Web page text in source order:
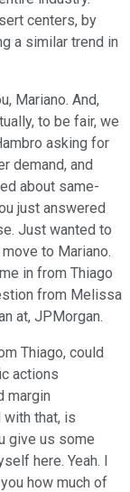
centers, by
a similar trend in
Mariano. And,
to be fair, we
asking for
demand, and
about same-
just answered
Just wanted to
to Mariano.
in from Thiago
from Melissa
at, JPMorgan.
Thiago, could
actions
margin
with that, is
give us some
here. Yeah. I
how much of